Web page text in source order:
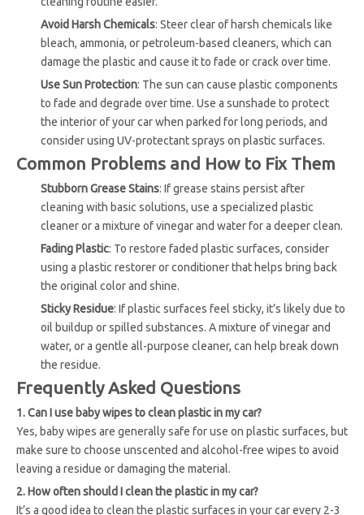
Avoid Harsh Chemicals: Steer clear of harsh chemicals like
bleach, ammonia, or petroleum-based cleaners, which can
damage the plastic and cause it to fade or crack over time.
Use Sun Protection: The sun can cause plastic components
to fade and degrade over time. Use a sunshade to protect
the interior of your car when parked for long periods, and
consider using UV-protectant sprays on plastic surfaces.
Common Problems and How to Fix Them
Stubborn Grease Stains: If grease stains persist after
cleaning with basic solutions, use a specialized plastic
cleaner or a mixture of vinegar and water for a deeper clean.
Fading Plastic: To restore faded plastic surfaces, consider
using a plastic restorer or conditioner that helps bring back
the original color and shine.
Sticky Residue: If plastic surfaces feel sticky, it’s likely due to
oil buildup or spilled substances. A mixture of vinegar and
water, or a gentle all-purpose cleaner, can help break down
the residue.
Frequently Asked Questions
1. Can I use baby wipes to clean plastic in my car?
Yes, baby wipes are generally safe for use on plastic surfaces, but
make sure to choose unscented and alcohol-free wipes to avoid
leaving a residue or damaging the material.
2. How often should I clean the plastic in my car?
It’s a good idea to clean the plastic surfaces in your car every 2-3